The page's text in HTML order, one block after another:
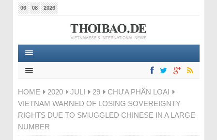
06 08 2026
HOME 2020 JULI 29
CHƯA PHÂN LOẠI
VIETNAM WARNED OF LOSING SOVEREIGNTY
RIGHTS DUE TO SMUGGLED CHINESE IN A LARGE
NUMBER